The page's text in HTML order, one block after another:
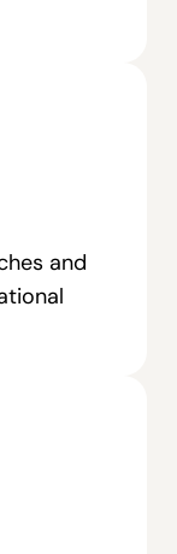
and